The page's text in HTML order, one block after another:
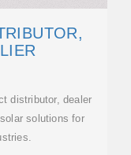
distributor, dealer
solutions for